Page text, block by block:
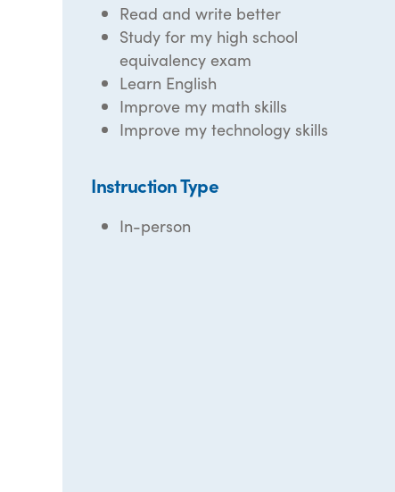
Read and write better
Study for my high school
equivalency exam
Learn English
Improve my math skills
Improve my technology skills
Instruction Type
In-person